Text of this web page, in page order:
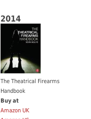
2014
The Theatrical Firearms
Handbook
Buy at
Amazon UK